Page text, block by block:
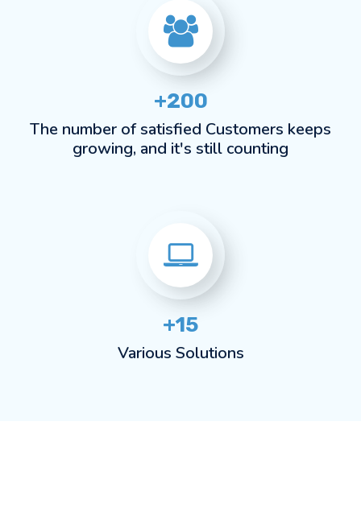
+200
The number of satisfied Customers keeps
growing, and it's still counting
+15
Various Solutions